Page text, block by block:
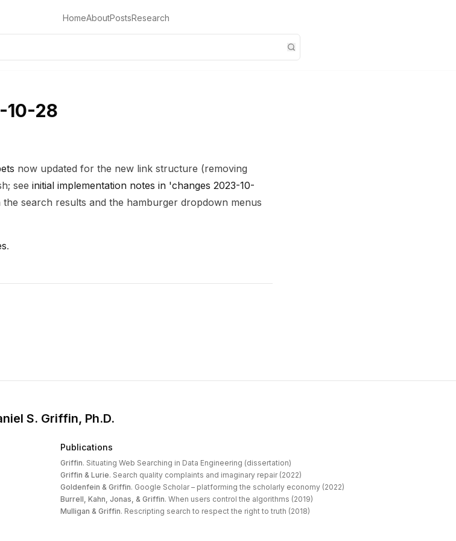
HomeAboutPostsResearch
10-28
now updated for the new link structure (removing
see initial implementation notes in 'changes 2023-10-
search results and the hamburger dropdown menus
.
S. Griffin, Ph.D.
Publications
Griffin. Situating Web Searching in Data Engineering (dissertation)
Griffin & Lurie. Search quality complaints and imaginary repair (2022)
Goldenfein & Griffin. Google Scholar – platforming the scholarly economy (2022)
Burrell, Kahn, Jonas, & Griffin. When users control the algorithms (2019)
Mulligan & Griffin. Rescripting search to respect the right to truth (2018)